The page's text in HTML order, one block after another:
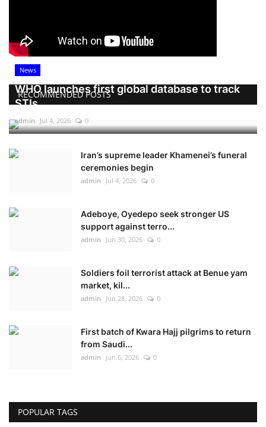
RECOMMENDED POSTS
News
WHO launches first global database to track
STIs
admin Jul 4, 2026 0
Iran’s supreme leader Khamenei’s funeral
ceremonies begin
admin Jul 4, 2026 0
Adeboye, Oyedepo seek stronger US
support against terro...
admin Jun 30, 2026 0
Soldiers foil terrorist attack at Benue yam
market, kil...
admin Jun 28, 2026 0
First batch of Kwara Hajj pilgrims to return
from Saudi...
admin Jun 6, 2026 0
POPULAR TAGS